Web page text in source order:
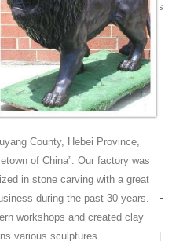
in Outdoor Statues of Animals
Marble; Outdoor; Stone; ...
statue. ... Bronze Statues
Joseph's Studio Large 20 inch
great abbeys of the British Isles
Size. Cast Stone. Figure. ...
Lion Statues Suppliers -
... Outdoor Bronze Lion Statues |
County, Hebei Province,
of China”. Our factory was
in stone carving with a great
during the past 30 years.
workshops and created clay
various sculptures